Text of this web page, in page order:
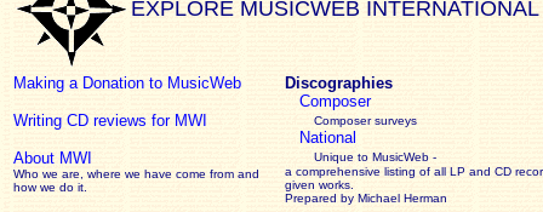
EXPLORE MUSICWEB INTERNATIONAL
Making a Donation to MusicWeb
Writing CD reviews for MWI
About MWI
Who we are, where we have come from and
how we do it.
Discographies
Composer
Composer surveys
National
Unique to MusicWeb -
a comprehensive listing of all LP and CD
given works
Prepared by Michael Herman